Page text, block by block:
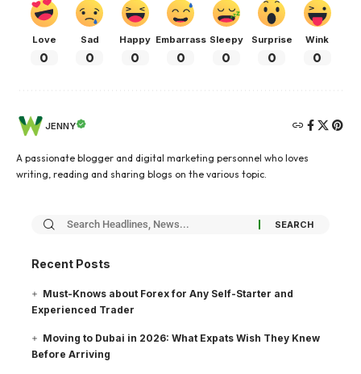
Love
0
Sad
0
Happy
0
Embarrass
0
Sleepy
0
Surprise
0
Wink
0
JENNY
A passionate blogger and digital marketing personnel who loves
writing, reading and sharing blogs on the various topic.
Recent Posts
Must-Knows about Forex for Any Self-Starter and
Experienced Trader
Moving to Dubai in 2026: What Expats Wish They Knew
Before Arriving